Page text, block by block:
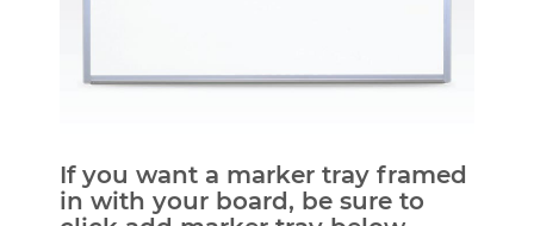
If you want a marker tray framed
in with your board, be sure to